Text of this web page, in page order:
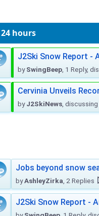
hours
J2Ski Snow Report -
bySwingBeep , 1 Reply,
Cervinia Unveils
byJ2SkiNews ,
Jobs beyond snow
byAshleyZirka , 2 Replies
J2Ski Snow Report -